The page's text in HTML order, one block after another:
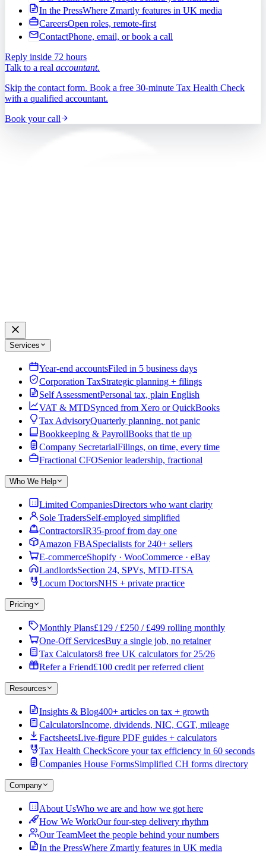
In the PressWhere Zmartly features in UK media
CareersOpen roles, remote-first
ContactPhone, email, or book a call
Reply inside 72 hours
Talk to a real accountant.
Skip the contact form. Book a free 30-minute Tax Health Check
with a qualified accountant.
Book your call
Services
Year-end accountsFiled in 5 business days
Corporation TaxStrategic planning + filings
Self AssessmentPersonal tax, plain English
VAT & MTDSynced from Xero or QuickBooks
Tax AdvisoryQuarterly planning, not panic
Bookkeeping & PayrollBooks that tie up
Company SecretarialFilings, on time, every time
Fractional CFOSenior leadership, fractional
Who We Help
Limited CompaniesDirectors who want clarity
Sole TradersSelf-employed simplified
ContractorsIR35-proof from day one
Amazon FBASpecialists for 240+ sellers
E-commerceShopify · WooCommerce · eBay
LandlordsSection 24, SPVs, MTD-ITSA
Locum DoctorsNHS + private practice
Pricing
Monthly Plans£129 / £250 / £499 rolling monthly
One-Off ServicesBuy a single job, no retainer
Tax Calculators8 free UK calculators for 25/26
Refer a Friend£100 credit per referred client
Resources
Insights & Blog400+ articles on tax + growth
CalculatorsIncome, dividends, NIC, CGT, mileage
FactsheetsLive-figure PDF guides + calculators
Tax Health CheckScore your tax efficiency in 60 seconds
Companies House FormsSimplified CH forms directory
Company
About UsWho we are and how we got here
How We WorkOur four-step delivery rhythm
Our TeamMeet the people behind your numbers
In the PressWhere Zmartly features in UK media